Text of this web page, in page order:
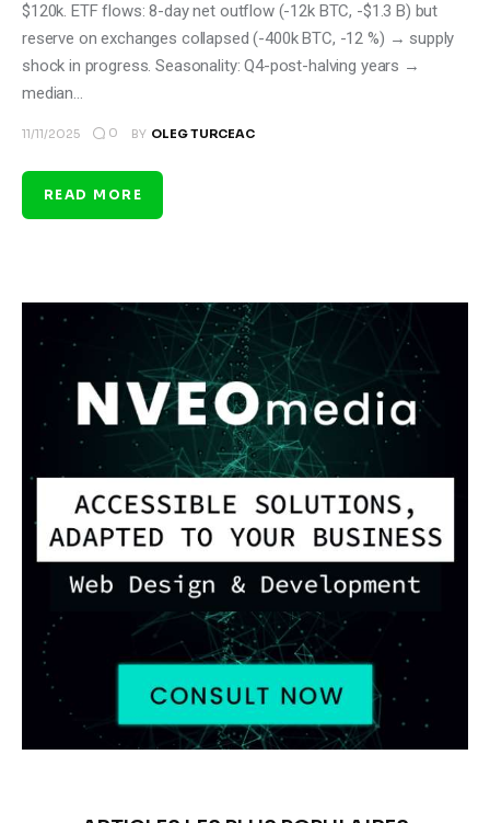
$120k. ETF flows: 8-day net outflow (-12k BTC, -$1.3 B) but
reserve on exchanges collapsed (-400k BTC, -12 %) → supply
shock in progress. Seasonality: Q4-post-halving years →
median…
11/11/2025 0 BY OLEG TURCEAC
READ MORE